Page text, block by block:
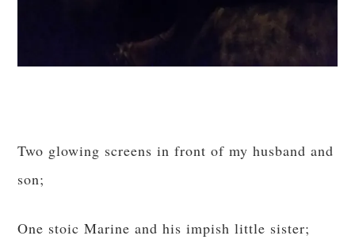
Two glowing screens in front of my husband and
son;
One stoic Marine and his impish little sister;